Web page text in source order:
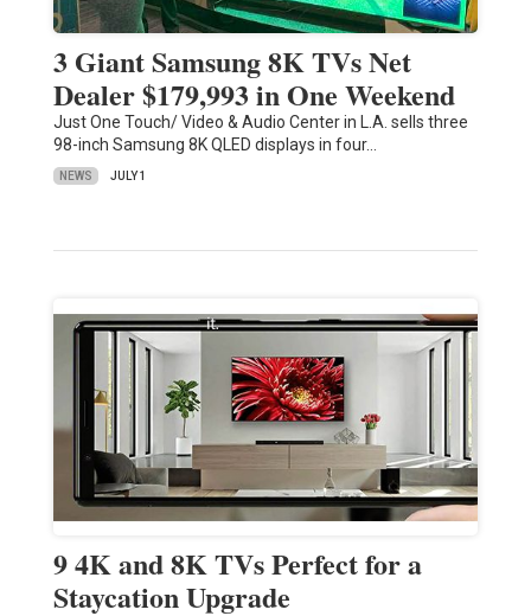
3 Giant Samsung 8K TVs Net
Dealer $179,993 in One Weekend
Just One Touch/ Video & Audio Center in L.A. sells three
98-inch Samsung 8K QLED displays in four…
NEWS JULY 1
9 4K and 8K TVs Perfect for a
Staycation Upgrade